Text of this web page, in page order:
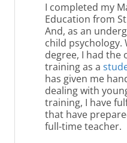
I completed my
Education from
And, as an
child psychology.
degree, I had
training as a
has given me
dealing with
training, I have
that have
full-time teacher.